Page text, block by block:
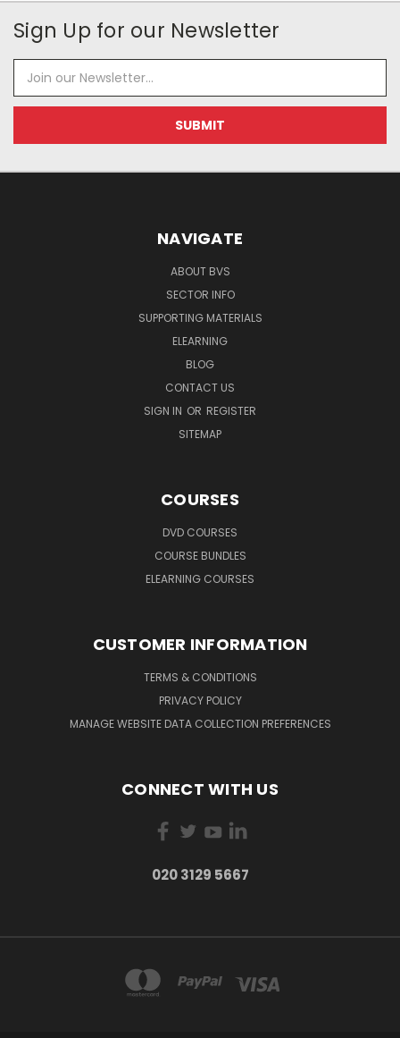
Sign Up for our Newsletter
Email
Address
NAVIGATE
ABOUT BVS
SECTOR INFO
SUPPORTING MATERIALS
ELEARNING
BLOG
CONTACT US
SIGN IN OR REGISTER
SITEMAP
COURSES
DVD COURSES
COURSE BUNDLES
ELEARNING COURSES
CUSTOMER INFORMATION
TERMS & CONDITIONS
PRIVACY POLICY
MANAGE WEBSITE DATA COLLECTION PREFERENCES
CONNECT WITH US
020 3129 5667